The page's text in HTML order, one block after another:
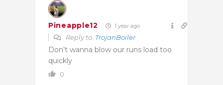
Pineapple12 1 year ago
Reply to TrojanBoiler
Don’t wanna blow our runs load too
quickly
0